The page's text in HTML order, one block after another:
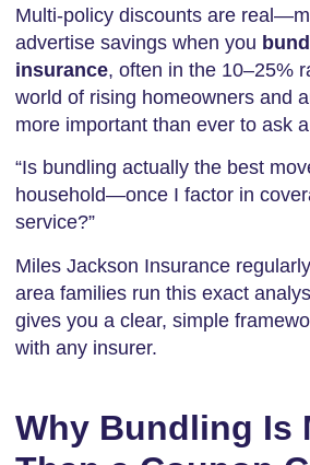
Multi-policy discounts are
advertise savings when you
insurance, often in the 10–25%
world of rising homeowners and
more important than ever to ask
“Is bundling actually the best
household—once I factor in
service?”
Miles Jackson Insurance
area families run this exact
gives you a clear, simple
with any insurer.
Why Bundling Is